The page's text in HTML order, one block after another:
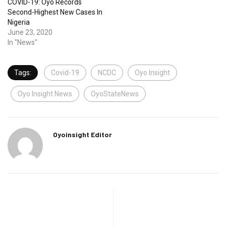
COVID-19: Oyo Records
Second-Highest New Cases In
Nigeria
June 23, 2020
In "News"
Tags: Covid-19 NCDC Oyo Insight
Oyo Insight News OyoStateNews
Oyoinsight Editor